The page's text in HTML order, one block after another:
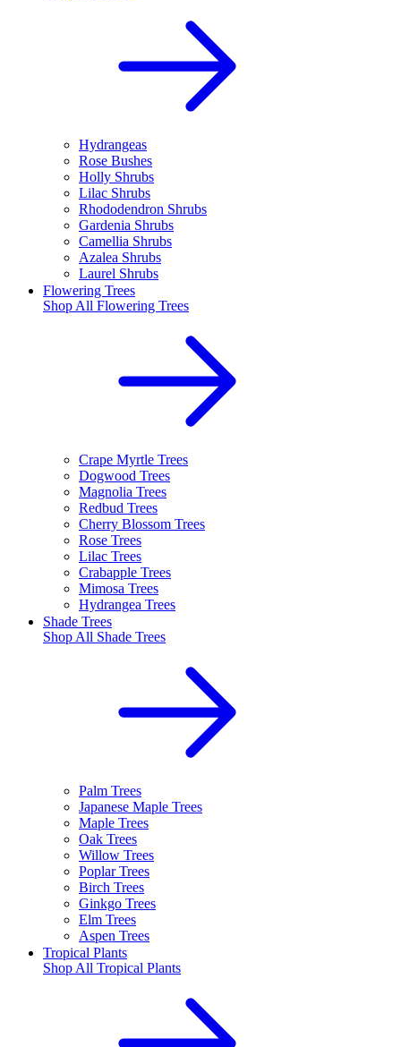
Hydrangeas
Rose Bushes
Holly Shrubs
Lilac Shrubs
Rhododendron Shrubs
Gardenia Shrubs
Camellia Shrubs
Azalea Shrubs
Laurel Shrubs
Flowering Trees
Shop All Flowering Trees
Crape Myrtle Trees
Dogwood Trees
Magnolia Trees
Redbud Trees
Cherry Blossom Trees
Rose Trees
Lilac Trees
Crabapple Trees
Mimosa Trees
Hydrangea Trees
Shade Trees
Shop All Shade Trees
Palm Trees
Japanese Maple Trees
Maple Trees
Oak Trees
Willow Trees
Poplar Trees
Birch Trees
Ginkgo Trees
Elm Trees
Aspen Trees
Tropical Plants
Shop All Tropical Plants